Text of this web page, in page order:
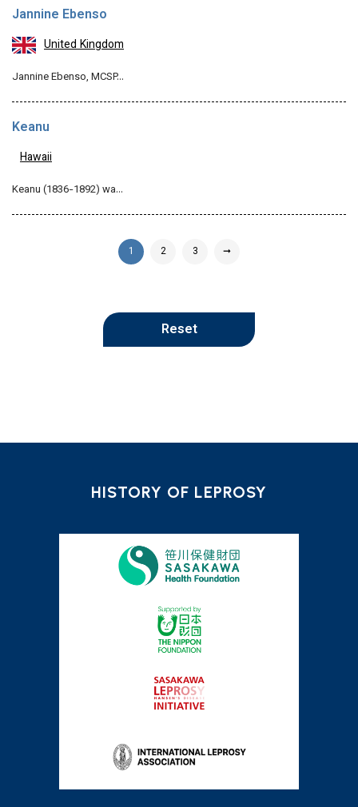
Jannine Ebenso
United Kingdom
Jannine Ebenso, MCSP…
Keanu
Hawaii
Keanu (1836-1892) wa…
1 2 3 ➞
Reset
HISTORY OF LEPROSY